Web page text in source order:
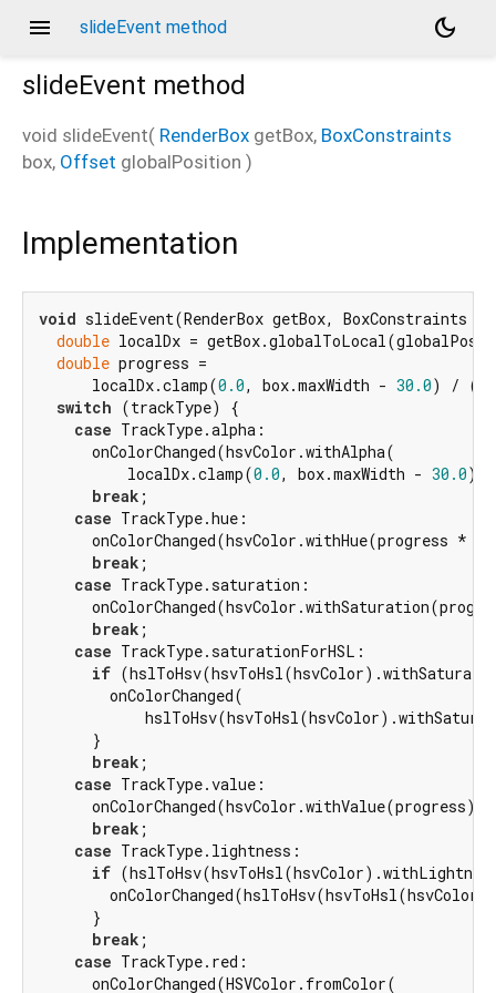
menu slideEvent method
dark_mode
slideEvent method
void slideEvent( RenderBox getBox, BoxConstraints
box, Offset globalPosition )
Implementation
void slideEvent(RenderBox getBox,
double localDx =
double progress =
      localDx.clamp(
0.0, box.maxWidth - 30.0) /
switch (trackType) {
case TrackType.alpha:
      onColorChanged(hsvColor.withAlpha(
          localDx.clamp(
0.0, box.maxWidth - 30.0) /
break ;
case TrackType.hue:
      onColorChanged(hsvColor.withHue(progress *
break ;
case TrackType.saturation:
break ;
case TrackType.saturationForHSL:
if
        onColorChanged(
      }
break ;
case TrackType.value:
      onColorChanged(hsvColor.withValue(progress));
break ;
case TrackType.lightness:
if
      }
break ;
case TrackType.red:
      onColorChanged(HSVColor.fromColor(